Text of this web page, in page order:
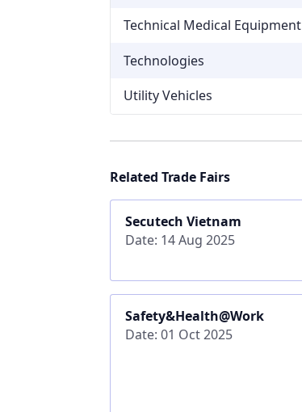
Technical Medical Equipment
Technologies
Utility Vehicles
Related Trade Fairs
Secutech Vietnam
Date: 14 Aug 2025
Safety&Health@Work
Date: 01 Oct 2025